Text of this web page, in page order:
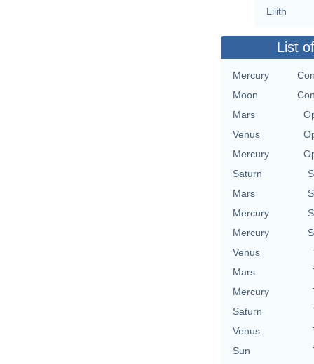
Lilith
List
Mercury
Moon
Mars
Venus
Mercury
Saturn
Mars
Mercury
Mercury
Venus
Mars
Mercury
Saturn
Venus
Sun